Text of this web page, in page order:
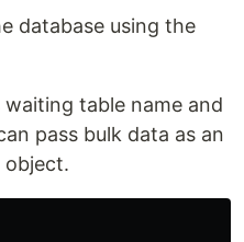
database using the
table name and
pass bulk data as an
object.